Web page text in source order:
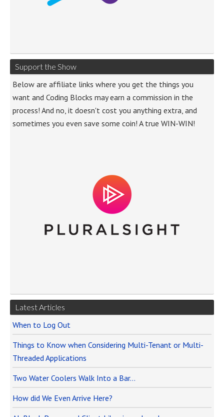
Support the Show
Below are affiliate links where you get the things you
want and Coding Blocks may earn a commission in the
process! And no, it doesn't cost you anything extra, and
sometimes you even save some coin! A true WIN-WIN!
Latest Articles
When to Log Out
Things to Know when Considering Multi-Tenant or Multi-
Threaded Applications
Two Water Coolers Walk Into a Bar…
How did We Even Arrive Here?